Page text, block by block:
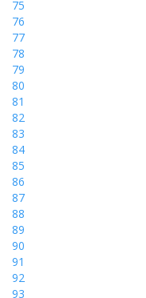
75
76
77
78
79
80
81
82
83
84
85
86
87
88
89
90
91
92
93